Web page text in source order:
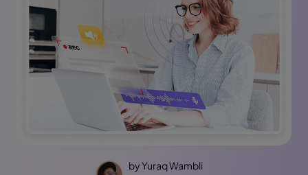
byYuraq Wambli